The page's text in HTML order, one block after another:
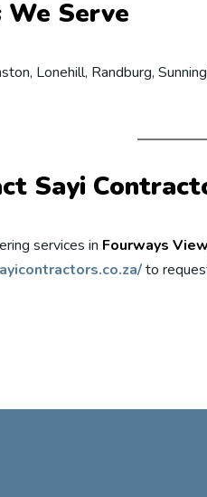
We Serve
Lonehill, Randburg,
Sayi
services in Fourways View
to